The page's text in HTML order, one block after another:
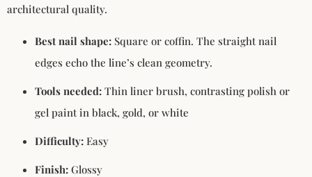
architectural quality.
Best nail shape: Square or coffin. The straight nail
edges echo the line’s clean geometry.
Tools needed: Thin liner brush, contrasting polish or
gel paint in black, gold, or white
Difficulty: Easy
Finish: Glossy